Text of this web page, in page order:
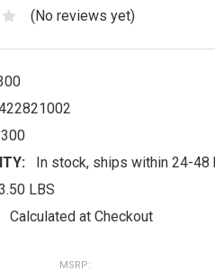
(No reviews yet)
In stock, ships within 24-48
LBS
Calculated at Checkout
MSRP: